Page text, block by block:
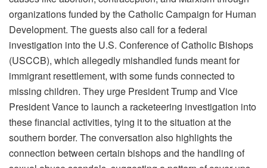
organizations funded by the Catholic Campaign for Human
Development. The guests also call for a federal
investigation into the U.S. Conference of Catholic Bishops
(USCCB), which allegedly mishandled funds meant for
immigrant resettlement, with some funds connected to
missing children. They urge President Trump and Vice
President Vance to launch a racketeering investigation into
these financial activities, tying it to the situation at the
southern border. The conversation also highlights the
connection between certain bishops and the handling of